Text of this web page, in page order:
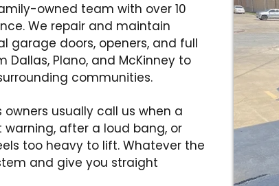
owned team with over 10
We repair and maintain
garage doors, openers, and full
Dallas, Plano, and McKinney to
communities.
usually call us when a
after a loud bang, or
too heavy to lift. Whatever the
and give you straight